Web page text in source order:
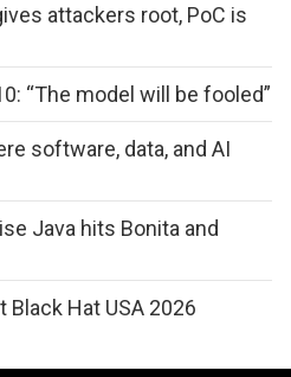
attackers root, PoC is
“The model will be fooled”
software, data, and AI
Java hits Bonita and
Hat USA 2026